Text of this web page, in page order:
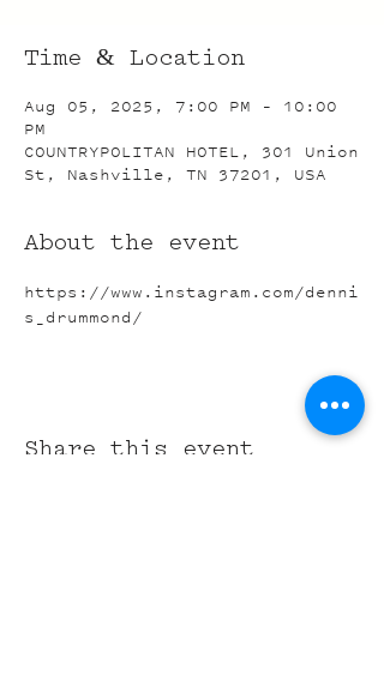
Time & Location
Aug 05, 2025, 7:00 PM – 10:00
PM
COUNTRYPOLITAN HOTEL, 301 Union
St, Nashville, TN 37201, USA
About the event
https://www.instagram.com/denni
s_drummond/
Share this event